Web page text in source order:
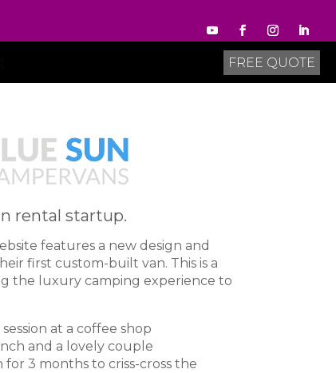
FREE QUOTE
rental startup.
features a new design and
first custom-built van. This is a
the luxury camping experience to
at a coffee shop
and a lovely couple
3 months to criss-cross the